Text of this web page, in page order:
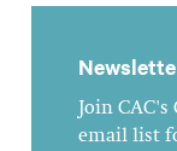
Join
email list